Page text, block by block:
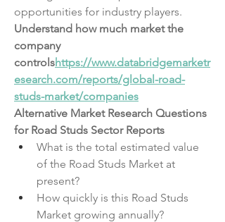
opportunities for industry players.
Understand how much market the
company
controlshttps://www.databridgemarketr
esearch.com/reports/global-road-
studs-market/companies
Alternative Market Research Questions
for Road Studs Sector Reports
What is the total estimated value
of the Road Studs Market at
present?
How quickly is this Road Studs
Market growing annually?